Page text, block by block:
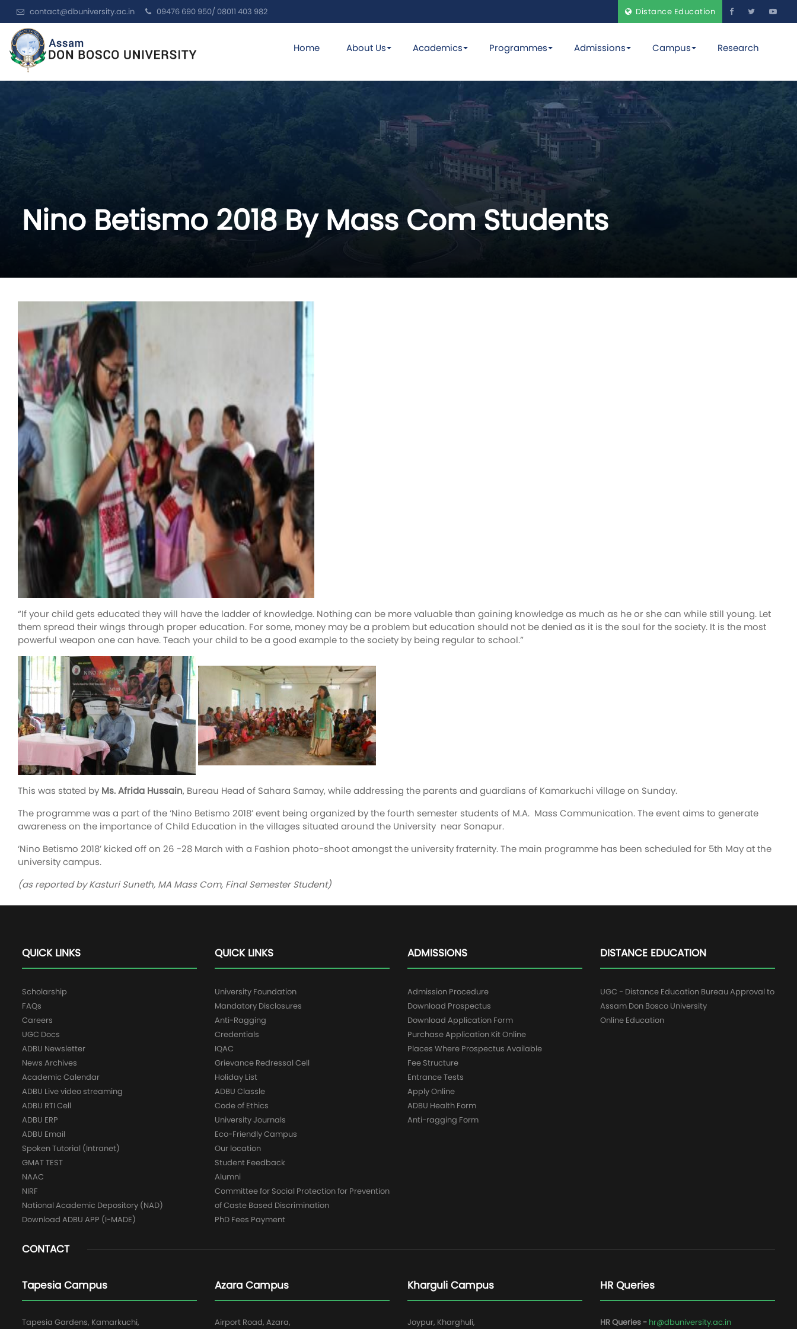
contact@dbuniversity.ac.in 09476 690 950/ 08011 403 982 Distance Education
Home About Us Academics Programmes Admissions Campus Research
Nino Betismo 2018 By Mass Com Students
“If your child gets educated they will have the ladder of knowledge. Nothing can be more valuable than gaining knowledge as much as he or she can while still young. Let
them spread their wings through proper education. For some, money may be a problem but education should not be denied as it is the soul for the society. It is the most
powerful weapon one can have. Teach your child to be a good example to the society by being regular to school.”
This was stated by Ms. Afrida Hussain, Bureau Head of Sahara Samay, while addressing the parents and guardians of Kamarkuchi village on Sunday.
The programme was a part of the ‘Nino Betismo 2018’ event being organized by the fourth semester students of M.A. Mass Communication. The event aims to generate
awareness on the importance of Child Education in the villages situated around the University near Sonapur.
‘Nino Betismo 2018’ kicked off on 26 -28 March with a Fashion photo-shoot amongst the university fraternity. The main programme has been scheduled for 5th May at the
university campus.
(as reported by Kasturi Suneth, MA Mass Com, Final Semester Student)
QUICK LINKS
Scholarship
FAQs
Careers
UGC Docs
ADBU Newsletter
News Archives
Academic Calendar
ADBU Live video streaming
ADBU RTI Cell
ADBU ERP
ADBU Email
Spoken Tutorial (Intranet)
GMAT TEST
NAAC
NIRF
National Academic Depository (NAD)
Download ADBU APP (I-MADE)
QUICK LINKS
University Foundation
Mandatory Disclosures
Anti-Ragging
Credentials
IQAC
Grievance Redressal Cell
Holiday List
ADBU Classle
Code of Ethics
University Journals
Eco-Friendly Campus
Our location
Student Feedback
Alumni
Committee for Social Protection for Prevention
of Caste Based Discrimination
PhD Fees Payment
ADMISSIONS
Admission Procedure
Download Prospectus
Download Application Form
Purchase Application Kit Online
Places Where Prospectus Available
Fee Structure
Entrance Tests
Apply Online
ADBU Health Form
Anti-ragging Form
DISTANCE EDUCATION
UGC - Distance Education Bureau Approval to
Assam Don Bosco University
Online Education
CONTACT
Tapesia Campus
Tapesia Gardens, Kamarkuchi,
Azara Campus
Airport Road, Azara,
Kharguli Campus
Joypur, Kharghuli,
HR Queries
HR Queries - hr@dbuniversity.ac.in